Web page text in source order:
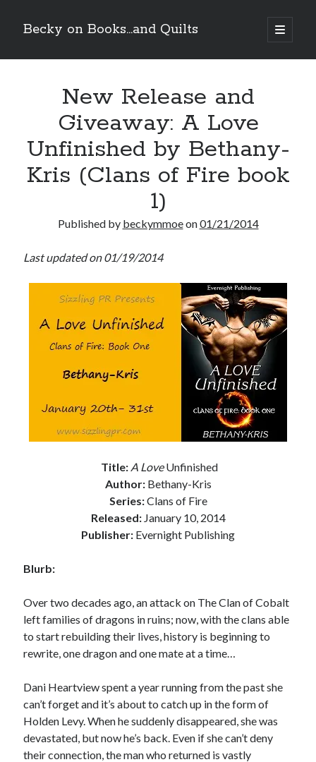
Becky on Books...and Quilts
open
primary
Sidebar
Teaser Reveal! LOCKE by Sawyer Bennett (Portland Wildfire #2)
releases August 11!
Release Day Review! HATE ME TAKE ME by Laura Bishop (Obsessively
New Release Review! EVERYTHING YOU HATE by Tonya Burrows (Port
Cover Reveal! HIM & I by Helena Hunting releases November 10!
Subscribe to Blog via Email
Enter your email address to subscribe to this blog and receive
Address
Subscribe
Join 304 other subscribers
What I’m Currently Reading…
Trial in the Backwoods
byMaggie Wells
Slasher Summer
New Release and
Giveaway: A Love
Unfinished by Bethany-
Kris (Clans of Fire book
1)
Published by beckymmoeon01/21/2014
Last updated on 01/19/2014
Title: A LoveUnfinished
Author:Bethany-Kris
Series:Clans of Fire
Released:January 10, 2014
Publisher: Evernight Publishing
Blurb:
Over two decades ago, an attack on The Clan of Cobalt
left families of dragons in ruins; now, with the clans able
to start rebuilding their lives, history is beginning to
rewrite, one dragon and one mate at a time…
Dani Heartview spent a year running from the past she
can’t forget and it’s about to catch up in the form of
Holden Levy. When he suddenly disappeared, she was
devastated, but now he’s back. Even if she can’t deny
their connection, the man who returned is vastly